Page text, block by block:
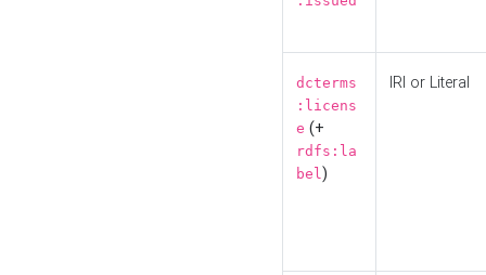
dcterms
:licens
e (+
rdfs:la
bel)
IRI or Literal